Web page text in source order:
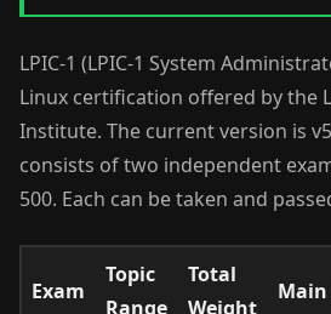
LPIC-1 (LPIC-1 System
Linux certification offered by the
Institute. The current version is
consists of two independent
500. Each can be taken and
Exam
Topic
Range
Total
Weight